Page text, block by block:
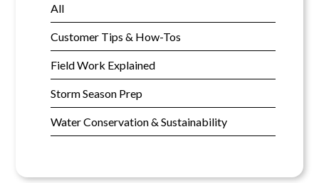
All
Customer Tips & How-Tos
Field Work Explained
Storm Season Prep
Water Conservation & Sustainability